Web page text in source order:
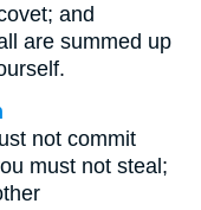
and
are summed up
not commit
must not steal;